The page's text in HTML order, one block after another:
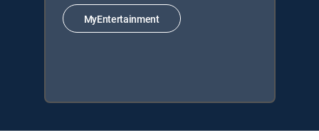
MyEntertainment